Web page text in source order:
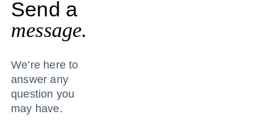
Send a
message.
We’re here to
answer any
question you
may have.